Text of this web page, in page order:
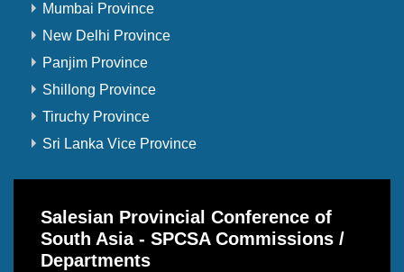
Mumbai Province
New Delhi Province
Panjim Province
Shillong Province
Tiruchy Province
Sri Lanka Vice Province
Salesian Provincial Conference of
South Asia - SPCSA Commissions /
Departments